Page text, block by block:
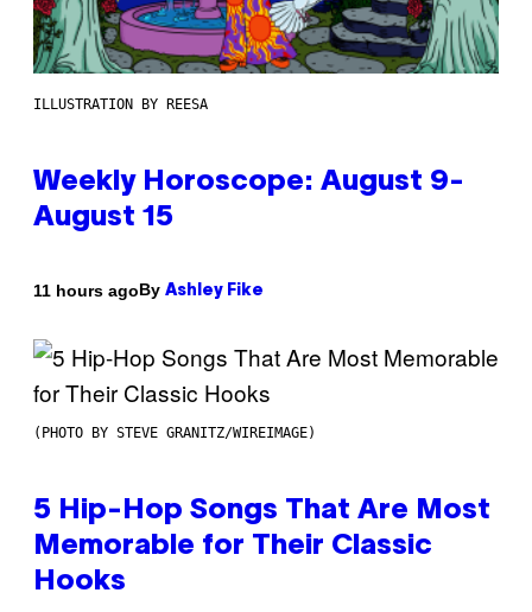
ILLUSTRATION BY REESA
Weekly Horoscope: August 9-
August 15
11 hours agoBy Ashley Fike
(PHOTO BY STEVE GRANITZ/WIREIMAGE)
5 Hip-Hop Songs That Are Most
Memorable for Their Classic
Hooks